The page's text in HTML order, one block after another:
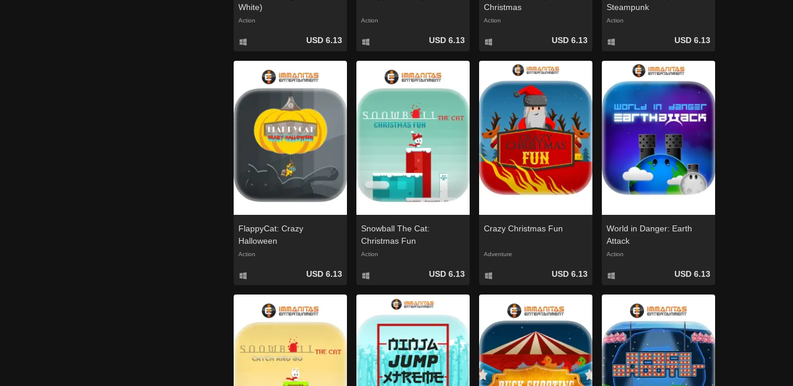
White)
Action
USD 6.13
Action
USD 6.13
Christmas
Action
USD 6.13
Steampunk
Action
USD 6.13
FlappyCat: Crazy
Halloween
Action
USD 6.13
Snowball The Cat:
Christmas Fun
Action
USD 6.13
Crazy Christmas Fun
Adventure
USD 6.13
World in Danger: Earth
Attack
Action
USD 6.13